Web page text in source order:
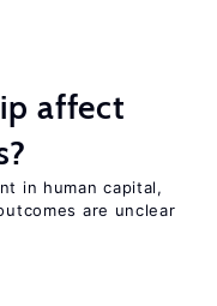
affect
in human capital,
are unclear